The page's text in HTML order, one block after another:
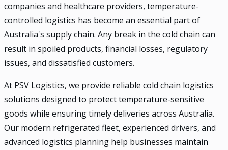
companies and healthcare providers, temperature-
controlled logistics has become an essential part of
Australia's supply chain. Any break in the cold chain can
result in spoiled products, financial losses, regulatory
issues, and dissatisfied customers.
At PSV Logistics, we provide reliable cold chain logistics
solutions designed to protect temperature-sensitive
goods while ensuring timely deliveries across Australia.
Our modern refrigerated fleet, experienced drivers, and
advanced logistics planning help businesses maintain